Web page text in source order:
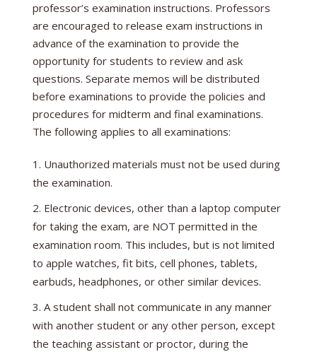
professor’s examination instructions. Professors
are encouraged to release exam instructions in
advance of the examination to provide the
opportunity for students to review and ask
questions. Separate memos will be distributed
before examinations to provide the policies and
procedures for midterm and final examinations.
The following applies to all examinations:
Unauthorized materials must not be used during
the examination.
Electronic devices, other than a laptop computer
for taking the exam, are NOT permitted in the
examination room. This includes, but is not limited
to apple watches, fit bits, cell phones, tablets,
earbuds, headphones, or other similar devices.
A student shall not communicate in any manner
with another student or any other person, except
the teaching assistant or proctor, during the